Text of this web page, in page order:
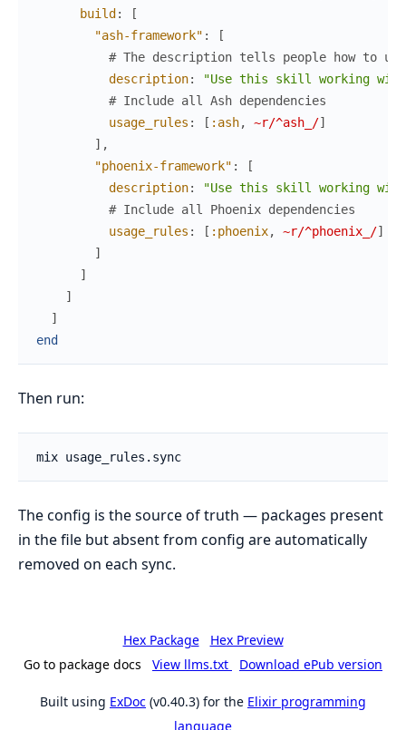
build :
[
"ash-framework" :
[
# The description tells people how to
description:
"Use this skill working with
# Include all Ash dependencies
usage_rules : [ :ash, ~r/^ash_/]
] ,
"phoenix-framework" :
[
description:
"Use this skill working with
# Include all Phoenix dependencies
usage_rules : [ :phoenix, ~r/^phoenix_/]
]
]
]
]
end
Then run:
The config is the source of truth — packages present
in the file but absent from config are automatically
removed on each sync.
Hex Package
Hex Preview
Go to package docs
View llms.txt Download ePub version
Built using ExDoc (v0.40.3) for the Elixir programming
language